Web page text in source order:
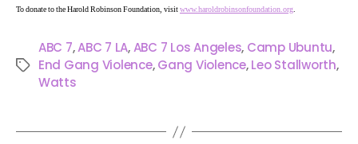
To donate to the Harold Robinson Foundation, visitwww.haroldrobinsonfoundation.org.
ABC 7,ABC 7 LA,ABC 7 Los Angeles, Camp Ubuntu,
End Gang Violence,Gang Violence,Leo Stallworth,
Watts